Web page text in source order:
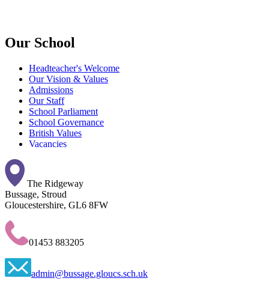
Our School
Headteacher's Welcome
Our Vision & Values
Admissions
Our Staff
School Parliament
School Governance
British Values
Vacancies
The Ridgeway
Bussage, Stroud
Gloucestershire, GL6 8FW
01453 883205
admin@bussage.gloucs.sch.uk